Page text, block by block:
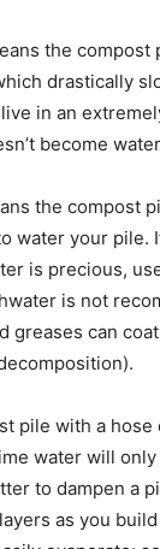
the compost
drastically
in an
become
the compost
water your pile.
is precious,
is not
greases can
pile with a hose
water will
to dampen a
as you